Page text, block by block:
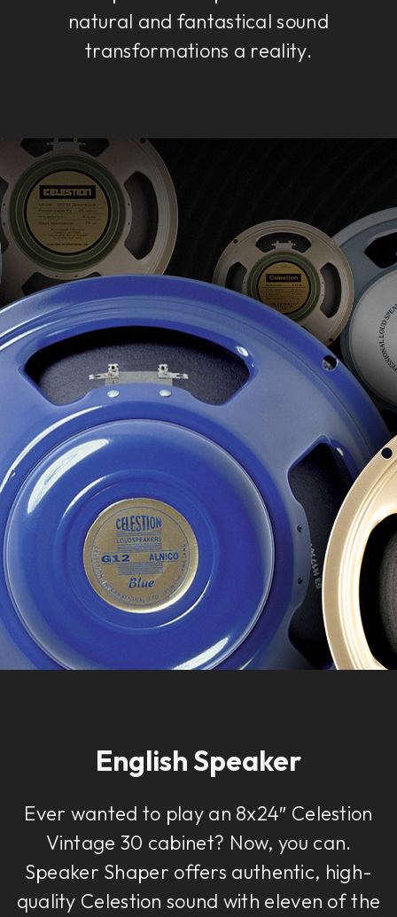
natural and fantastical sound
transformations a reality.
English Speaker
Ever wanted to play an 8x24″ Celestion
Vintage 30 cabinet? Now, you can.
Speaker Shaper offers authentic, high-
quality Celestion sound with eleven of the